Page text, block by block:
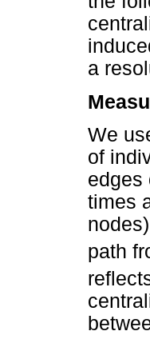
a
We
of
edges
times
path